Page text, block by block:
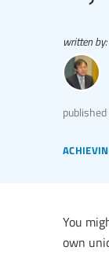
published
written by:
You
own